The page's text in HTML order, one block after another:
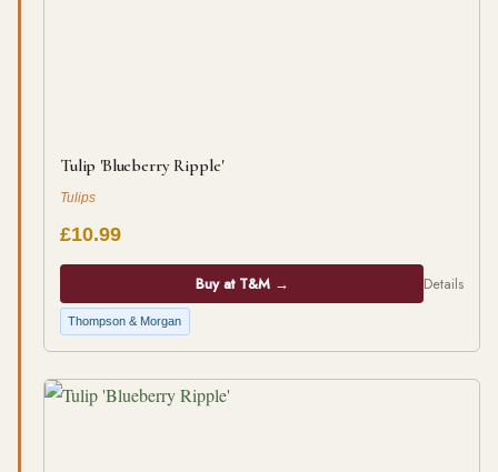
Tulip 'Blueberry Ripple'
Tulips
£10.99
Buy at T&M → Details
Thompson & Morgan